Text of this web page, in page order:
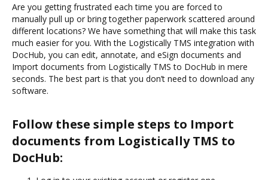
Are you getting frustrated each time you are forced to
manually pull up or bring together paperwork scattered around
different locations? We have something that will make this task
much easier for you. With the Logistically TMS integration with
DocHub, you can edit, annotate, and eSign documents and
Import documents from Logistically TMS to DocHub in mere
seconds. The best part is that you don’t need to download any
software.
Follow these simple steps to Import
documents from Logistically TMS to
DocHub: